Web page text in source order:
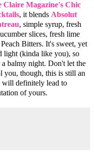
Claire Magazine's Chic
, it blends Absolut
, simple syrup, fresh
slices, fresh lime
Bitters. It's sweet, yet
light (kinda like you), so
balmy night. Don't let the
you, though, this is still an
will definitely lead to
of yours.